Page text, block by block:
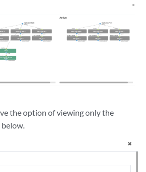
the option of viewing only the